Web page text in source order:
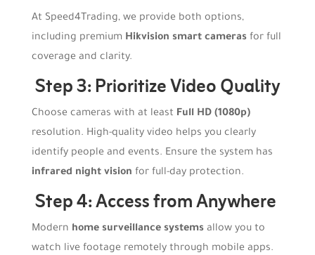
At Speed4Trading, we provide both options,
including premium Hikvision smart camerasfor full
coverage and clarity.
Step 3: Prioritize Video Quality
Choose cameras with at least Full HD (1080p)
resolution. High-quality video helps you clearly
identify people and events. Ensure the system has
infrared night vision for full-day protection.
Step 4: Access from Anywhere
Modern home surveillance systemsallow you to
watch live footage remotely through mobile apps.